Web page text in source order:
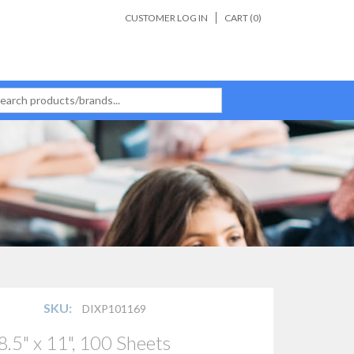
CART (0)
CUSTOMER LOG IN
SKU: DIXP101169
x 11", 100 Sheets